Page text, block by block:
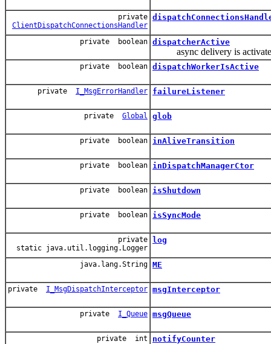
private
ClientDispatchConnectionsHandler
private boolean dispatcherActive
async delivery is
private boolean dispatchWorkerIsActive
private I_MsgErrorHandler failureListener
private Global glob
private boolean inAliveTransition
private boolean inDispatchManagerCtor
private boolean isShutdown
private boolean isSyncMode
private
static java.util.logging.Logger
log
java.lang.String ME
private I_MsgDispatchInterceptor msgInterceptor
private I_Queue msgQueue
private int notifyCounter